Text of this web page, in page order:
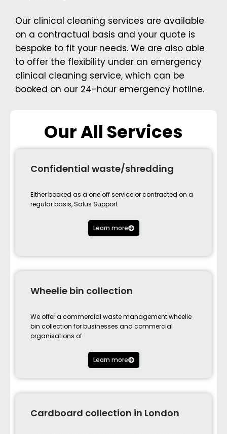
Our clinical cleaning services are available
on a contractual basis and your quote is
bespoke to fit your needs. We are also able
to offer the flexibility under an emergency
clinical cleaning service, which can be
booked on our 24-hour emergency hotline.
Our All Services
Confidential waste/shredding
Either booked as a one off service or contracted on a
regular basis, Salus Support
Learn more
Wheelie bin collection
We offer a commercial waste management wheelie
bin collection for businesses and commercial
organisations of
Learn more
Cardboard collection in London